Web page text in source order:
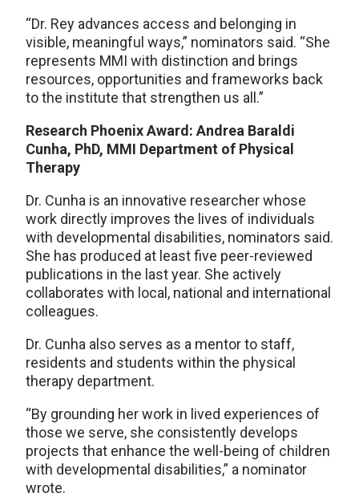
“Dr. Rey advances access and belonging in
visible, meaningful ways,” nominators said. “She
represents MMI with distinction and brings
resources, opportunities and frameworks back
to the institute that strengthen us all.”
Research Phoenix Award: Andrea Baraldi
Cunha, PhD, MMI Department of Physical
Therapy
Dr. Cunha is an innovative researcher whose
work directly improves the lives of individuals
with developmental disabilities, nominators said.
She has produced at least five peer-reviewed
publications in the last year. She actively
collaborates with local, national and international
colleagues.
Dr. Cunha also serves as a mentor to staff,
residents and students within the physical
therapy department.
“By grounding her work in lived experiences of
those we serve, she consistently develops
projects that enhance the well-being of children
with developmental disabilities,” a nominator
wrote.